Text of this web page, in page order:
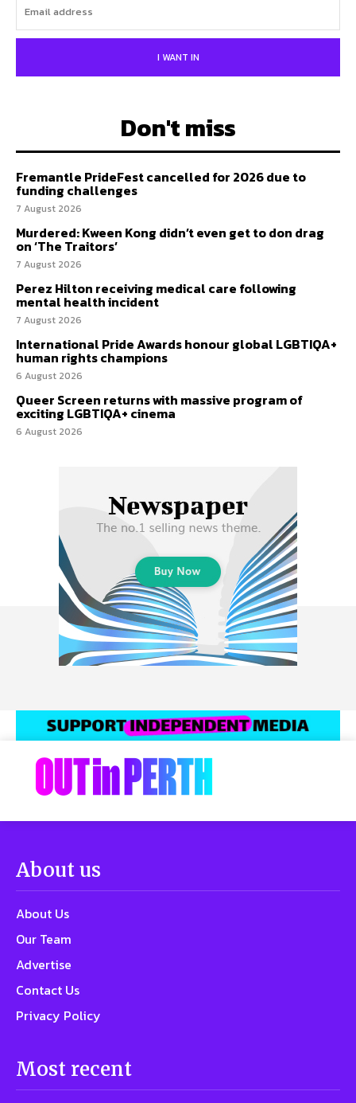
I WANT IN
Don't miss
Fremantle PrideFest cancelled for 2026 due to
funding challenges
7 August 2026
Murdered: Kween Kong didn’t even get to don drag
on ‘The Traitors’
7 August 2026
Perez Hilton receiving medical care following
mental health incident
7 August 2026
International Pride Awards honour global LGBTIQA+
human rights champions
6 August 2026
Queer Screen returns with massive program of
exciting LGBTIQA+ cinema
6 August 2026
About us
About Us
Our Team
Advertise
Contact Us
Privacy Policy
Most recent